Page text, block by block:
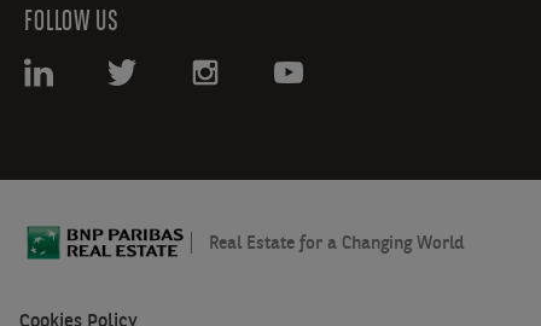
FOLLOW US
Real Estate for a Changing World
Cookies Policy